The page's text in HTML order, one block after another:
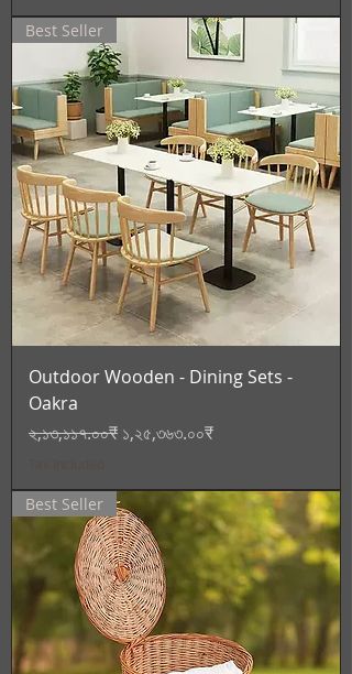
Best Seller
Outdoor Wooden - Dining Sets -
Oakra
Regular Price
২,১৩,১১৭.০০₹ Sale Price
১,২৫,৩৬৩.০০₹
Best Seller